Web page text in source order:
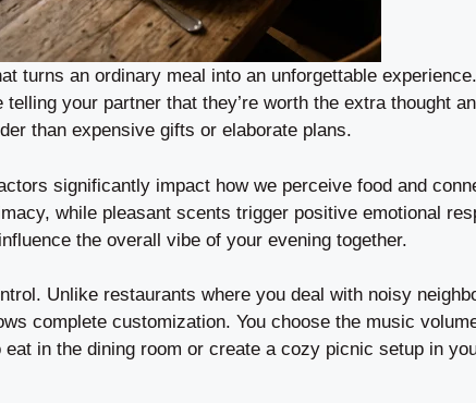
turns an ordinary meal into an unforgettable
your partner that they’re worth the extra thought
than expensive gifts or elaborate plans.
significantly impact how we perceive food and
while pleasant scents trigger positive emotional
the overall vibe of your evening together.
Unlike restaurants where you deal with noisy
complete customization. You choose the music
in the dining room or create a cozy picnic setup in